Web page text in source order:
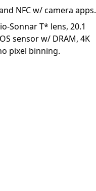
NFC w/ camera apps.
Sonnar T* lens, 20.1
sensor w/ DRAM, 4K
pixel binning.